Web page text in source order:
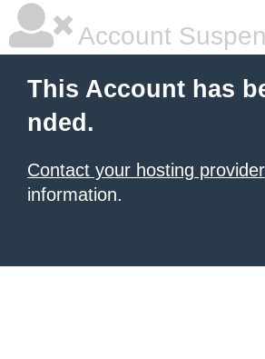
Account
This Account has
nded.
Contact your hosting provider
information.